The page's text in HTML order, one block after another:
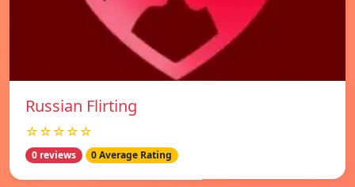
Russian Flirting
☆☆☆☆☆
0 reviews 0 Average Rating